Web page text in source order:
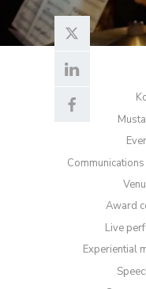
Award
Live
Experiential